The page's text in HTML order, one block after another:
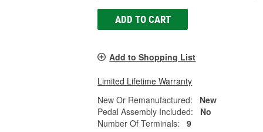
ADD TO CART
Add to Shopping List
Limited Lifetime Warranty
New Or Remanufactured:
New
Pedal Assembly Included:
No
Number Of Terminals:
9